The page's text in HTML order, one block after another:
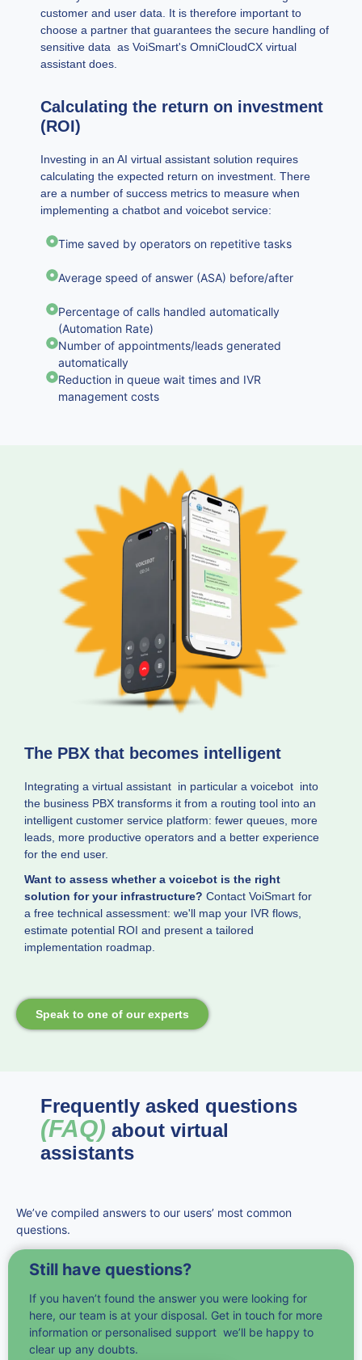
customer and user data. It is therefore important to
choose a partner that guarantees the secure handling of
sensitive data as VoiSmart's OmniCloudCX virtual
assistant does.
Calculating the return on investment
(ROI)
Investing in an AI virtual assistant solution requires
calculating the expected return on investment. There
are a number of success metrics to measure when
implementing a chatbot and voicebot service:
Time saved by operators on repetitive tasks
Average speed of answer (ASA) before/after
Percentage of calls handled automatically
(Automation Rate)
Number of appointments/leads generated
automatically
Reduction in queue wait times and IVR
management costs
Speak to one of our experts
The PBX that becomes intelligent
Integrating a virtual assistant in particular a voicebot into
the business PBX transforms it from a routing tool into an
intelligent customer service platform: fewer queues, more
leads, more productive operators and a better experience
for the end user.
Want to assess whether a voicebot is the right
solution for your infrastructure? Contact VoiSmart for
a free technical assessment: we'll map your IVR flows,
estimate potential ROI and present a tailored
implementation roadmap.
Still have questions?
If you haven’t found the answer you were looking for
here, our team is at your disposal. Get in touch for more
information or personalised support we’ll be happy to
clear up any doubts.
We’ve compiled answers to our users’ most common
questions.
Frequently asked questions
(FAQ) about virtual
assistants